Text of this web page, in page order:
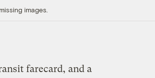
images.
farecard, and a